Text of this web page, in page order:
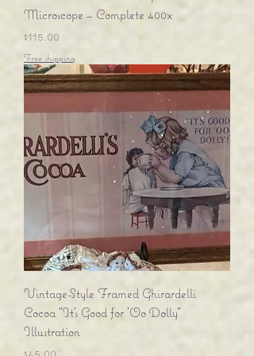
Microscope – Complete 400x
Price
$115.00
Free shipping
Vintage-Style Framed Ghirardelli
Cocoa "It's Good for 'Oo Dolly"
Illustration
Price
$45.00